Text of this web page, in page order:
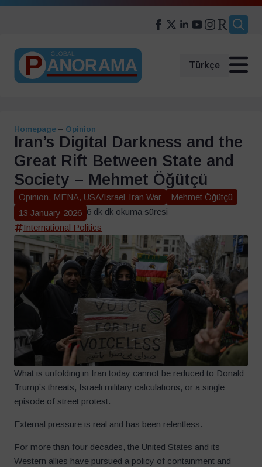
Türkçe
Homepage – Opinion
Iran’s Digital Darkness and the
Great Rift Between State and
Society – Mehmet Öğütçü
Opinion, MENA, USA/Israel-Iran War
Mehmet Öğütçü
13 January 2026 6 dk dk okuma süresi
International Politics
What is unfolding in Iran today cannot be reduced to Donald
Trump’s threats, Israeli military calculations, or a single
episode of street protest.
External pressure is real and has been relentless.
For more than four decades, the United States and its
Western allies have pursued a policy of containment and